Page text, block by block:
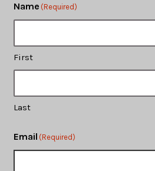
Name (Required)
First
Last
Email (Required)